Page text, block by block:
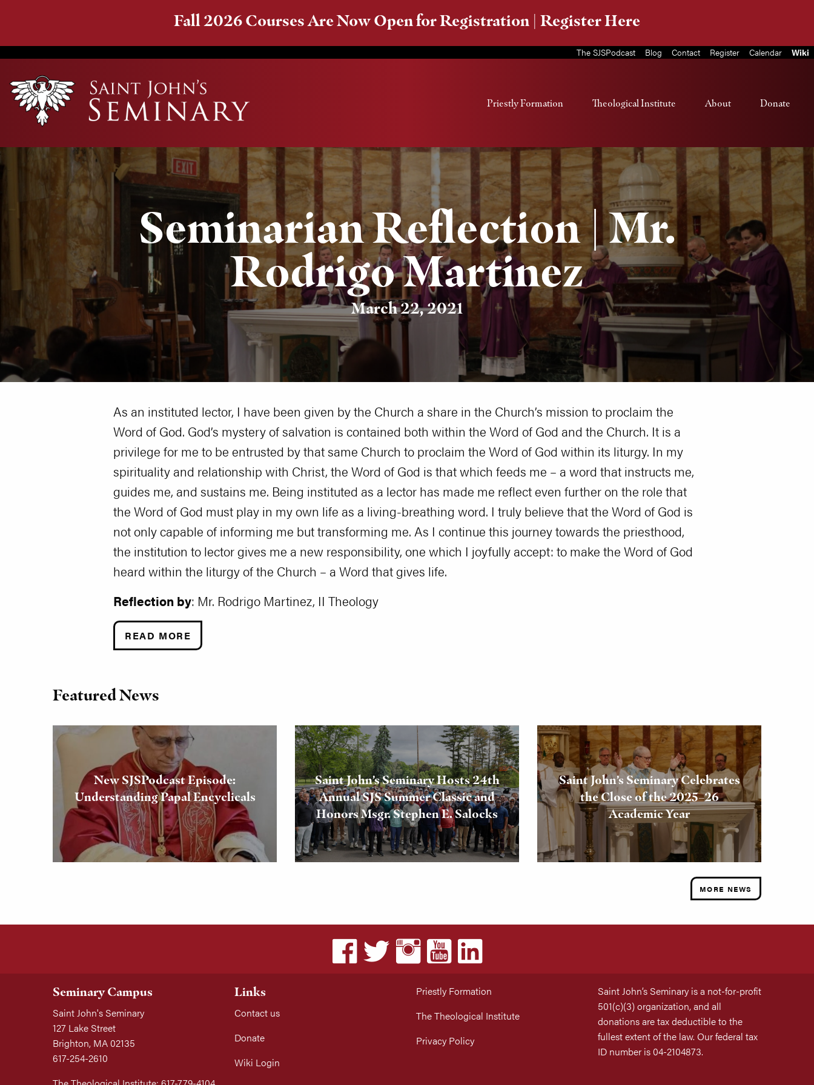
Fall 2026 Courses Are Now Open for Registration | Register Here
The SJSPodcast Blog Contact Register Calendar Wiki
Priestly Formation Theological Institute About Donate
Seminarian Reflection | Mr.
Rodrigo Martinez
March 22, 2021
As an instituted lector, I have been given by the Church a share in the Church’s mission to proclaim the
Word of God. God’s mystery of salvation is contained both within the Word of God and the Church. It is a
privilege for me to be entrusted by that same Church to proclaim the Word of God within its liturgy. In my
spirituality and relationship with Christ, the Word of God is that which feeds me – a word that instructs me,
guides me, and sustains me. Being instituted as a lector has made me reflect even further on the role that
the Word of God must play in my own life as a living-breathing word. I truly believe that the Word of God is
not only capable of informing me but transforming me. As I continue this journey towards the priesthood,
the institution to lector gives me a new responsibility, one which I joyfully accept: to make the Word of God
heard within the liturgy of the Church – a Word that gives life.
Reflection by: Mr. Rodrigo Martinez, II Theology
READ MORE
Featured News
New SJSPodcast Episode:
Understanding Papal Encyclicals
Saint John’s Seminary Hosts 24th
Annual SJS Summer Classic and
Honors Msgr. Stephen E. Salocks
Saint John’s Seminary Celebrates
the Close of the 2025–26
Academic Year
MORE NEWS
Seminary Campus
Saint John's Seminary
127 Lake Street
Brighton, MA 02135
617-254-2610
Links
Contact us
Donate
Wiki Login
Priestly Formation
The Theological Institute
Privacy Policy
Saint John’s Seminary is a not-for-profit
501(c)(3) organization, and all
donations are tax deductible to the
fullest extent of the law. Our federal tax
ID number is 04-2104873.